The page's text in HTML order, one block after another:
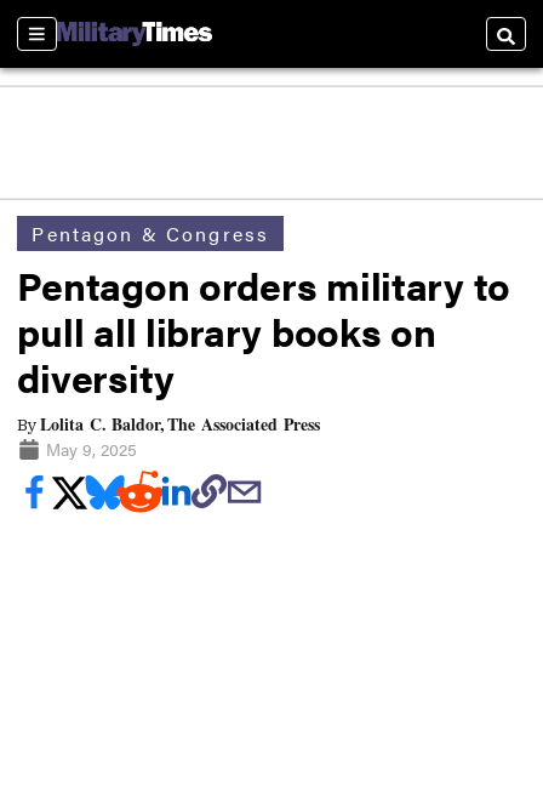
Sections
Pentagon & Congress
Pentagon orders military to
pull all library books on
diversity
ByLolita C. Baldor, The Associated Press
May 9, 2025